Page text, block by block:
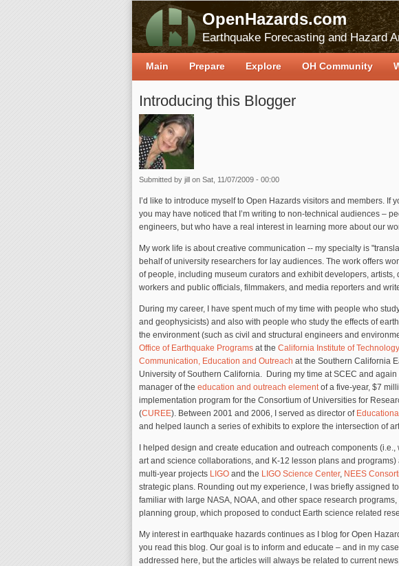
OpenHazards.com
Earthquake Forecasting and Hazard
Introducing this Blogger
Submitted by jill on Sat, 11/07/2009 - 00:00
I’d like to introduce myself to Open Hazards visitors and members. If
you may have noticed that I’m writing to non-technical audiences –
engineers, but who have a real interest in learning more about our
My work life is about creative communication -- my specialty is
behalf of university researchers for lay audiences. The work offers
of people, including museum curators and exhibit developers,
workers and public officials, filmmakers, and media reporters and
During my career, I have spent much of my time with people who
and geophysicists) and also with people who study the effects of
the environment (such as civil and structural engineers and
Office of Earthquake Programs at the California Institute of Technology
Communication, Education and Outreach at the Southern California
University of Southern California. During my time at SCEC and
manager of the education and outreach elementof a five-year, $7
implementation program for the Consortium of Universities for
(CUREE). Between 2001 and 2006, I served as director of
and helped launch a series of exhibits to explore the intersection of
I helped design and create education and outreach components
art and science collaborations, and K-12 lesson plans and
multi-year projects LIGO and the LIGO Science Center, NEES
strategic plans. Rounding out my experience, I was briefly assigned
familiar with large NASA, NOAA, and other space research
planning group, which proposed to conduct Earth science related
My interest in earthquake hazards continues as I blog for Open
you read this blog. Our goal is to inform and educate – and in my
addressed here, but the articles will always be related to current
Main Prepare Explore OH Community